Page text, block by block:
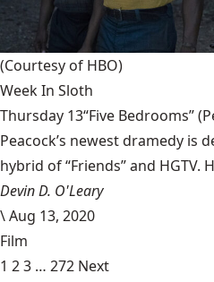
(Courtesy of HBO)
Week In Sloth
Thursday 13“Five Bedrooms”
Peacock’s newest dramedy is
hybrid of “Friends” and HGTV.
Devin D. O'Leary
\Aug 13, 2020
Film
1 23 … 272 Next